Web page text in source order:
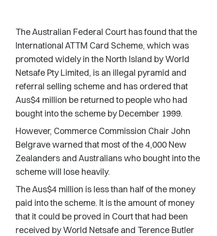
The Australian Federal Court has found that the
International ATTM Card Scheme, which was
promoted widely in the North Island by World
Netsafe Pty Limited, is an illegal pyramid and
referral selling scheme and has ordered that
Aus$4 million be returned to people who had
bought into the scheme by December 1999.
However, Commerce Commission Chair John
Belgrave warned that most of the 4,000 New
Zealanders and Australians who bought into the
scheme will lose heavily.
The Aus$4 million is less than half of the money
paid into the scheme. It is the amount of money
that it could be proved in Court that had been
received by World Netsafe and Terence Butler